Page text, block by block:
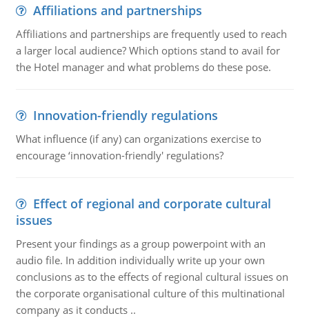
Affiliations and partnerships
Affiliations and partnerships are frequently used to reach
a larger local audience? Which options stand to avail for
the Hotel manager and what problems do these pose.
Innovation-friendly regulations
What influence (if any) can organizations exercise to
encourage ‘innovation-friendly' regulations?
Effect of regional and corporate cultural
issues
Present your findings as a group powerpoint with an
audio file. In addition individually write up your own
conclusions as to the effects of regional cultural issues on
the corporate organisational culture of this multinational
company as it conducts ..